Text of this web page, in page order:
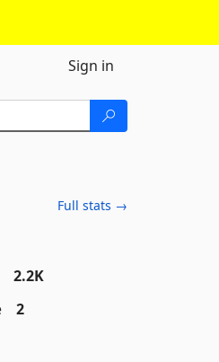
Sign in
Full stats →
2.2K
2